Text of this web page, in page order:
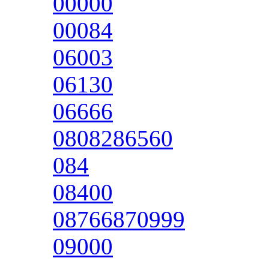
00084
06003
06130
06666
0808286560
084
08400
08766870999
09000